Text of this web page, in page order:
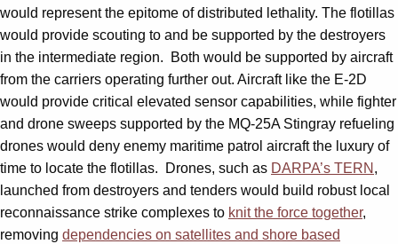
would represent the epitome of distributed lethality. The flotillas
would provide scouting to and be supported by the destroyers
in the intermediate region. Both would be supported by aircraft
from the carriers operating further out. Aircraft like the E-2D
would provide critical elevated sensor capabilities, while fighter
and drone sweeps supported by the MQ-25A Stingray refueling
drones would deny enemy maritime patrol aircraft the luxury of
time to locate the flotillas. Drones, such as DARPA’s TERN ,
launched from destroyers and tenders would build robust local
reconnaissance strike complexes to knit the force together,
removing dependencies on satellites and shore based